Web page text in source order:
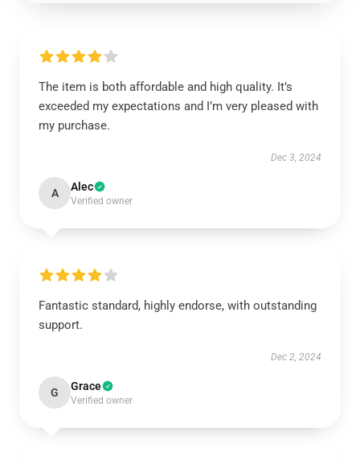
The item is both affordable and high quality. It’s
exceeded my expectations and I’m very pleased with
my purchase.
Dec 3, 2024
A Alec
Verified owner
Fantastic standard, highly endorse, with outstanding
support.
Dec 2, 2024
G Grace
Verified owner